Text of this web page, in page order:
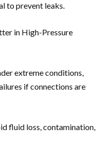
to prevent leaks.
in High-Pressure
extreme conditions,
if connections are
fluid loss, contamination,